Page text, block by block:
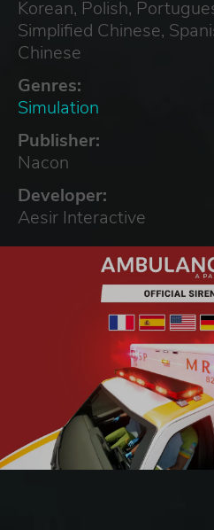
Korean, Polish,
Simplified Chinese,
Chinese
Genres:
Simulation
Publisher:
Nacon
Developer:
Aesir Interactive